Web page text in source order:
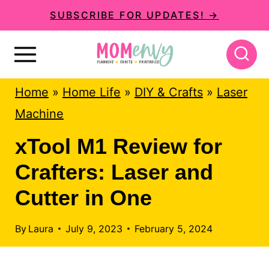
k
p
n
SUBSCRIBE FOR UPDATES! →
Home » Home Life » DIY & Crafts» Laser
Machine
xTool M1 Review for
Crafters: Laser and
Cutter in One
By Laura July 9, 2023 February 5, 2024